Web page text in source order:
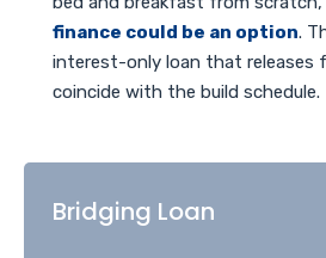
finance could be an option.
interest-only loan that releases
coincide with the build schedule.
Bridging Loan